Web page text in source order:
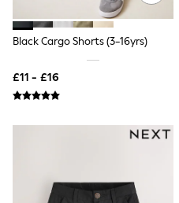
New In Trousers
Tailored Trousers
Linen Trousers
Wide Leg Trousers
Stripe Trousers
Petite Trousers
NEXT
Black Cargo Shorts (3-16yrs)
£11 - £16